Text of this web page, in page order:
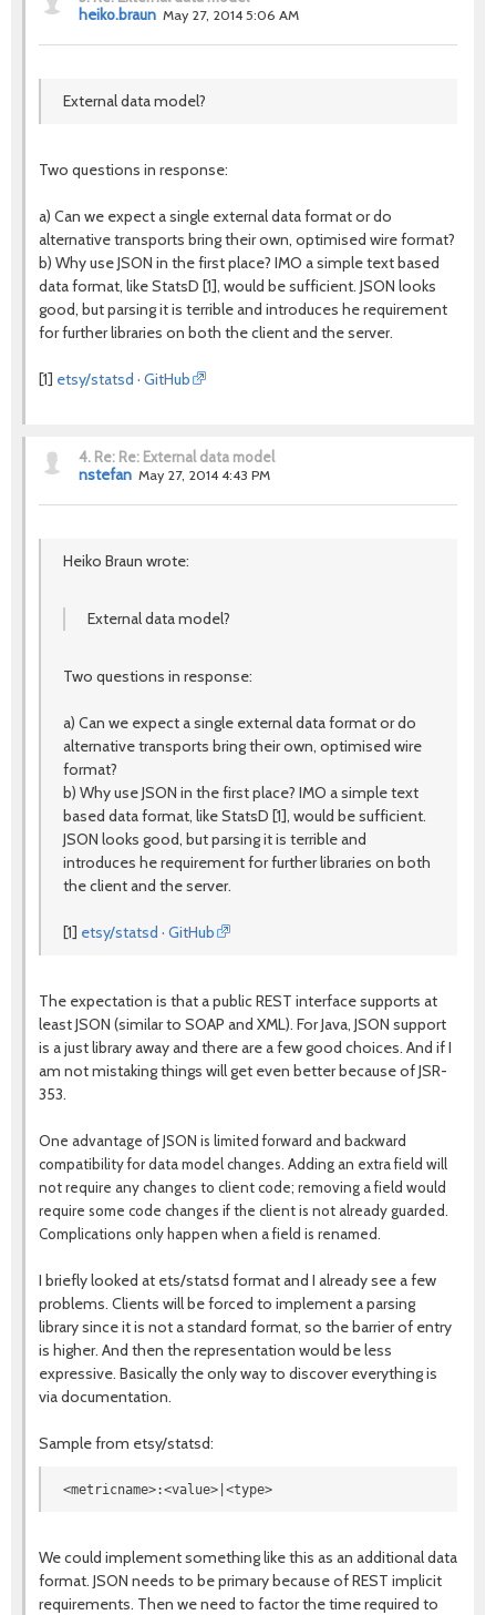
heiko.braun May 27, 2014 5:06 AM
External data model?
Two questions in response:
a) Can we expect a single external data format or do
alternative transports bring their own, optimised wire format?
b) Why use JSON in the first place? IMO a simple text based
data format, like StatsD [1], would be sufficient. JSON looks
good, but parsing it is terrible and introduces he requirement
for further libraries on both the client and the server.
[1] etsy/statsd · GitHub
4. Re: Re: External data model
nstefan May 27, 2014 4:43 PM
Heiko Braun wrote:
External data model?
Two questions in response:
a) Can we expect a single external data format or do
alternative transports bring their own, optimised wire
format?
b) Why use JSON in the first place? IMO a simple text
based data format, like StatsD [1], would be sufficient.
JSON looks good, but parsing it is terrible and
introduces he requirement for further libraries on both
the client and the server.
[1] etsy/statsd · GitHub
The expectation is that a public REST interface supports at
least JSON (similar to SOAP and XML). For Java, JSON support
is a just library away and there are a few good choices. And if I
am not mistaking things will get even better because of JSR-
353.
One advantage of JSON is limited forward and backward
compatibility for data model changes. Adding an extra field will
not require any changes to client code; removing a field would
require some code changes if the client is not already guarded.
Complications only happen when a field is renamed.
I briefly looked at ets/statsd format and I already see a few
problems. Clients will be forced to implement a parsing
library since it is not a standard format, so the barrier of entry
is higher. And then the representation would be less
expressive. Basically the only way to discover everything is
via documentation.
Sample from etsy/statsd:
<metricname>:<value>|<type>
We could implement something like this as an additional data
format. JSON needs to be primary because of REST implicit
requirements. Then we need to factor the time required to